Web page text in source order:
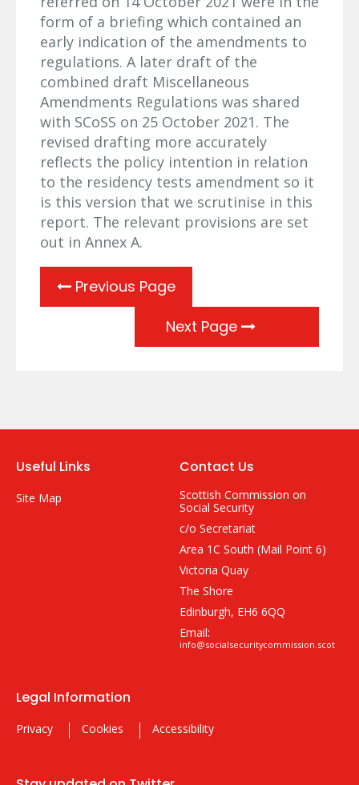
form of a briefing which contained an
early indication of the amendments to
regulations. A later draft of the
combined draft Miscellaneous
Amendments Regulations was shared
with SCoSS on 25 October 2021. The
revised drafting more accurately
reflects the policy intention in relation
to the residency tests amendment so it
is this version that we scrutinise in this
report. The relevant provisions are set
out in Annex A.
Previous Page
Next Page
Useful Links
Site Map
Contact Us
Scottish Commission on
Social Security
c/o Secretariat
Area 1C South (Mail Point 6)
Victoria Quay
The Shore
Edinburgh, EH6 6QQ
Email:
info@socialsecuritycommission.scot
Legal Information
Privacy Cookies Accessibility